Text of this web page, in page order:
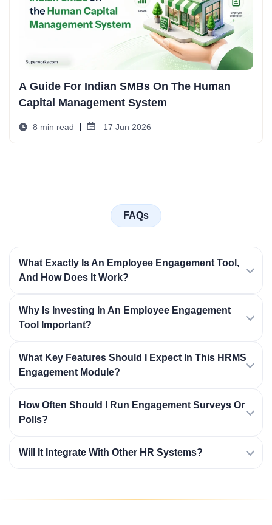
A Guide For Indian SMBs On The Human
Capital Management System
8 min read 17 Jun 2026
FAQs
What Exactly Is An Employee Engagement Tool,
And How Does It Work?
Why Is Investing In An Employee Engagement
Tool Important?
What Key Features Should I Expect In This HRMS
Engagement Module?
How Often Should I Run Engagement Surveys Or
Polls?
Will It Integrate With Other HR Systems?